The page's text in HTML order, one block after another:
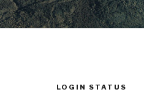
LOGIN STATUS